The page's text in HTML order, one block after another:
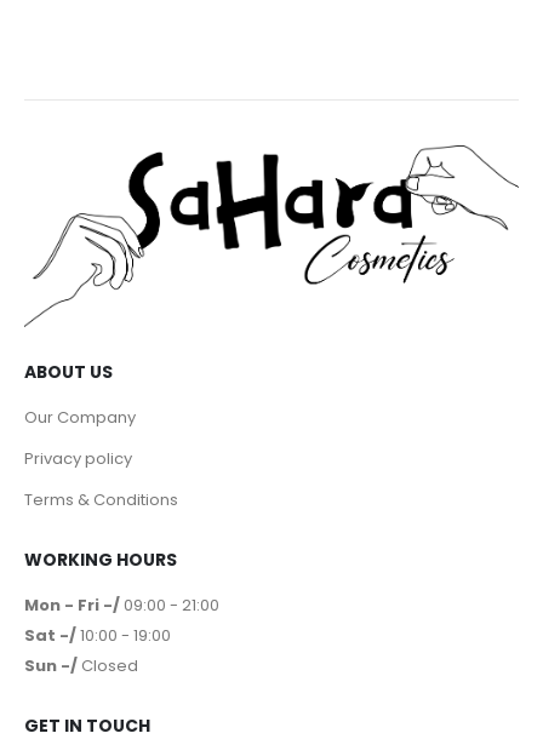
ABOUT US
Our Company
Privacy policy
Terms & Conditions
WORKING HOURS
Mon - Fri -/ 09:00 - 21:00
Sat -/10:00 - 19:00
Sun -/ Closed
GET IN TOUCH